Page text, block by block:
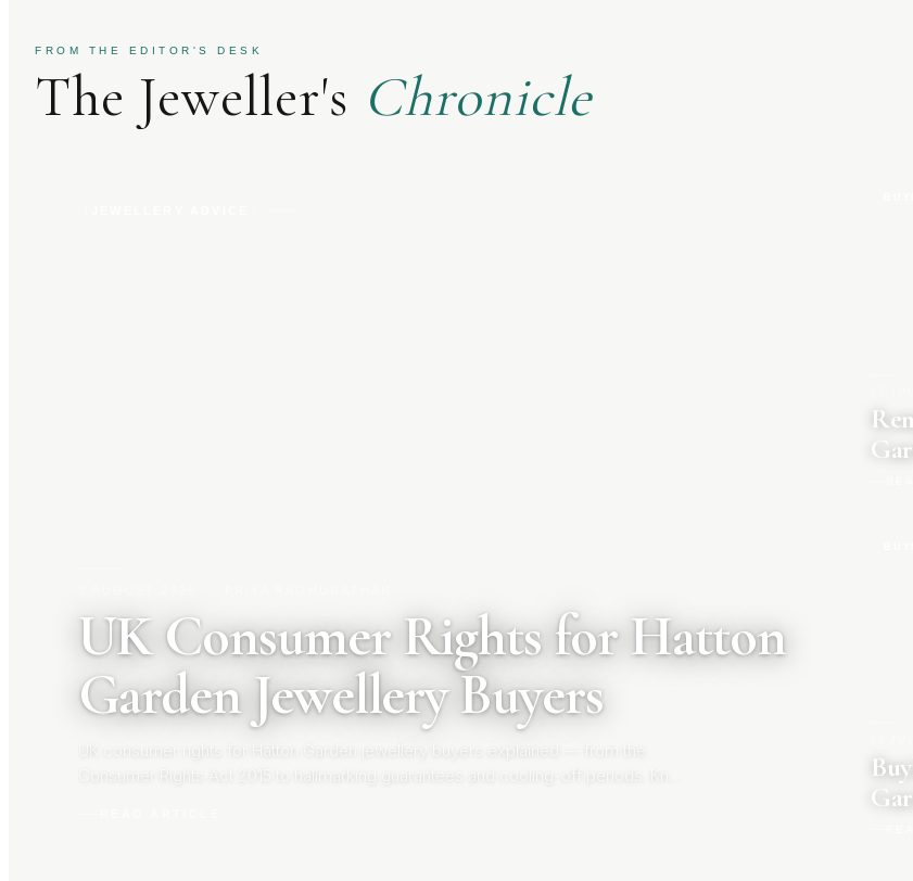
FROM THE EDITOR'S DESK
The Jeweller's Chronicle
UK Consumer Rights for Hatton
Garden Jewellery Buyers